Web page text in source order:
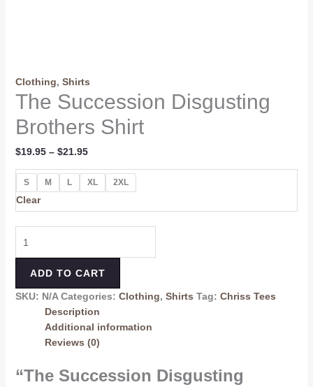
Clothing, Shirts
The Succession Disgusting
Brothers Shirt
$19.95 – $21.95
S M L XL 2XL
Clear
ADD TO CART
SKU: N/A Categories: Clothing, Shirts Tag: Chriss Tees
Description
Additional information
Reviews (0)
“The Succession Disgusting